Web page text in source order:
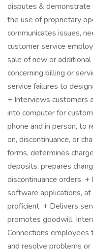
disputes &
the use of proprietary
communicates issues,
customer service
sale of new or
concerning billing or
service failures to
+ Interviews customers
into computer for
phone and in person, to
on, discontinuance, or
forms, determines
deposits, prepares
discontinuance orders.
software applications,
proficient. + Delivers
promotes goodwill.
Connections
and resolve problems